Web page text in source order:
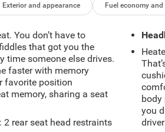
Exterior and appearance Fuel economy
You don’t have to
that got you the
time someone else drives.
faster with memory
favorite position
memory, sharing a seat
: 2 rear seat head restraints
body
you